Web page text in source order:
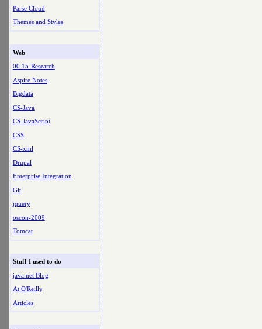
Parse Cloud
Themes and Styles
Web
00.15-Research
Aspire Notes
Bigdata
CS-Java
CS-JavaScript
CSS
CS-xml
Drupal
Enterprise Integration
Git
jquery
oscon-2009
Tomcat
Stuff I used to do
java.net Blog
At O'Reilly
Articles